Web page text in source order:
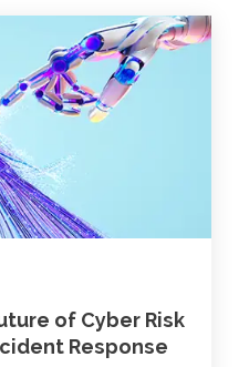
of Cyber Risk
Response